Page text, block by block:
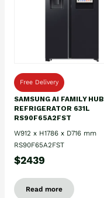
Free Delivery
SAMSUNG AI FAMILY HUB
REFRIGERATOR 631L
RS90F65A2FST
W912 x H1786 x D716 mm
RS90F65A2FST
$2439
Read more